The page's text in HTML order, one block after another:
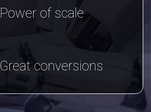
Power of scale
Great conversions